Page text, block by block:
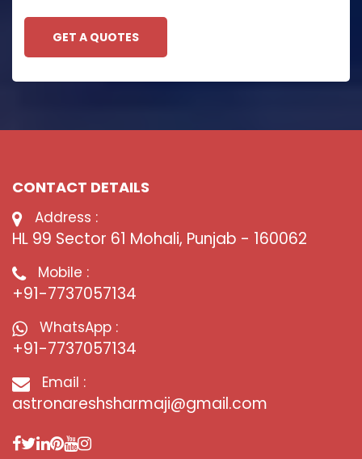
GET A QUOTES
CONTACT DETAILS
Address :
HL 99 Sector 61 Mohali, Punjab - 160062
Mobile :
+91-7737057134
WhatsApp :
+91-7737057134
Email :
astronareshsharmaji@gmail.com